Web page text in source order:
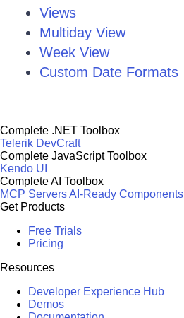
Views
Multiday View
Week View
Custom Date Formats
Complete .NET Toolbox
Telerik DevCraft
Complete JavaScript Toolbox
Kendo UI
Complete AI Toolbox
MCP ServersAI-Ready Components
Get Products
Free Trials
Pricing
Resources
Developer Experience Hub
Demos